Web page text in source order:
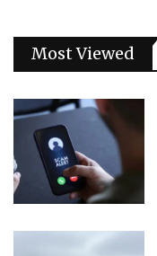
Most Viewed